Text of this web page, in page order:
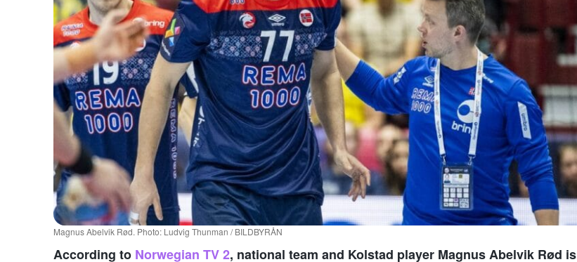
Magnus Abelvik Rød. Photo: Ludvig Thunman / BILDBYRÅN
According to Norwegian TV 2, national team and Kolstad player Magnus Abelvik Rød is